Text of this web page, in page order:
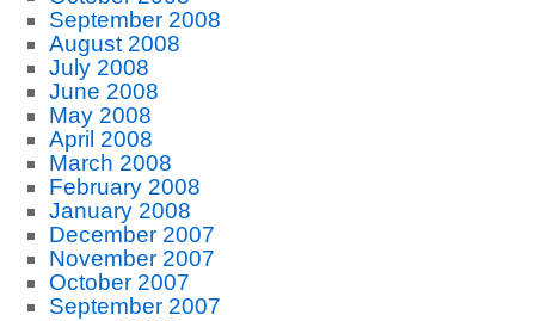
September 2008
August 2008
July 2008
June 2008
May 2008
April 2008
March 2008
February 2008
January 2008
December 2007
November 2007
October 2007
September 2007